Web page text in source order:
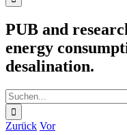
PUB and
energy
desalination.
Suche
nach:
Zurück Vor